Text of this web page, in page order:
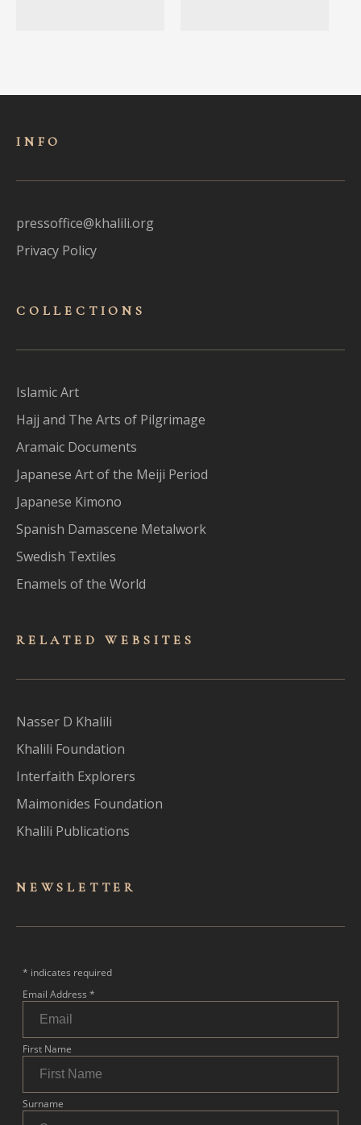
INFO
pressoffice@khalili.org
Privacy Policy
COLLECTIONS
Islamic Art
Hajj and The Arts of Pilgrimage
Aramaic Documents
Japanese Art of the Meiji Period
Japanese Kimono
Spanish Damascene Metalwork
Swedish Textiles
Enamels of the World
RELATED WEBSITES
Nasser D Khalili
Khalili Foundation
Interfaith Explorers
Maimonides Foundation
Khalili Publications
NEWSLET TER